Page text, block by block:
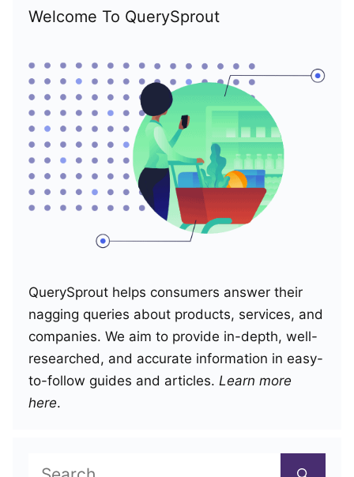
Welcome To QuerySprout
QuerySprout helps consumers answer their
nagging queries about products, services, and
companies. We aim to provide in-depth, well-
researched, and accurate information in easy-
to-follow guides and articles. Learn more
here.
Search